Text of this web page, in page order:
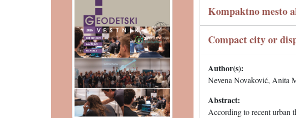
Kompaktno mesto
Compact city or
Author(s):
Nevena Novaković, Anita
Abstract:
According to recent urban